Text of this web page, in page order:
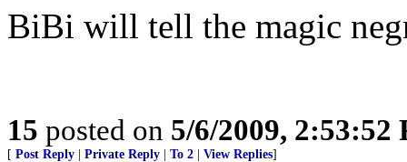
BiBi will tell the magic
15 posted on 5/6/2009, 2:53:52
[ Post Reply Private Reply To 2 View Replies]